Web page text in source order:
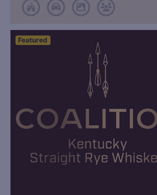
Featured